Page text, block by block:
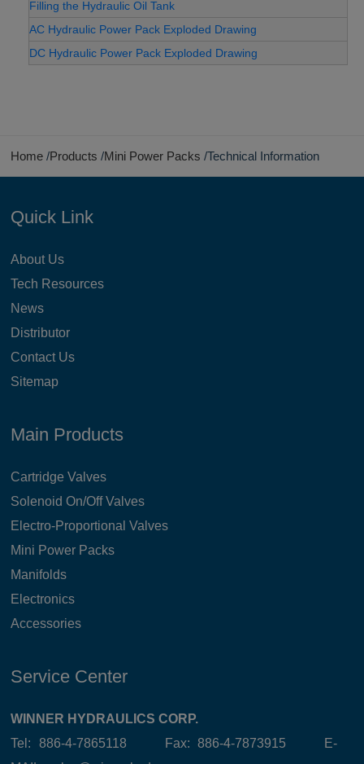
Filling the Hydraulic Oil Tank
AC Hydraulic Power Pack Exploded Drawing
DC Hydraulic Power Pack Exploded Drawing
Home Products Mini Power Packs Technical Information
Quick Link
About Us
Tech Resources
News
Distributor
Contact Us
Sitemap
Main Products
Cartridge Valves
Solenoid On/Off Valves
Electro-Proportional Valves
Mini Power Packs
Manifolds
Electronics
Accessories
Service Center
WINNER HYDRAULICS CORP.
Tel: 886-4-7865118 Fax: 886-4-7873915 E-